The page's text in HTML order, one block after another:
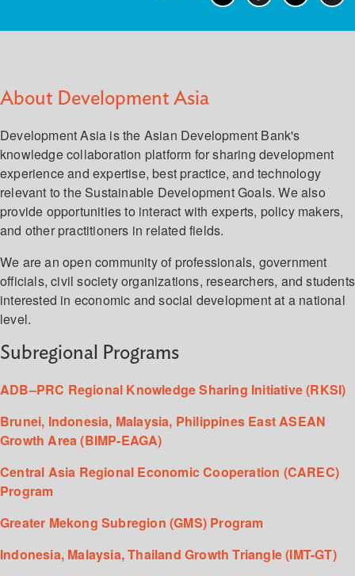
About Development Asia
Development Asia is the Asian Development Bank's
knowledge collaboration platform for sharing development
experience and expertise, best practice, and technology
relevant to the Sustainable Development Goals. We also
provide opportunities to interact with experts, policy makers,
and other practitioners in related fields.
We are an open community of professionals, government
officials, civil society organizations, researchers, and students
interested in economic and social development at a national
level.
Subregional Programs
ADB–PRC Regional Knowledge Sharing Initiative (RKSI)
Brunei, Indonesia, Malaysia, Philippines East ASEAN
Growth Area (BIMP-EAGA)
Central Asia Regional Economic Cooperation (CAREC)
Program
Greater Mekong Subregion (GMS) Program
Indonesia, Malaysia, Thailand Growth Triangle (IMT-GT)